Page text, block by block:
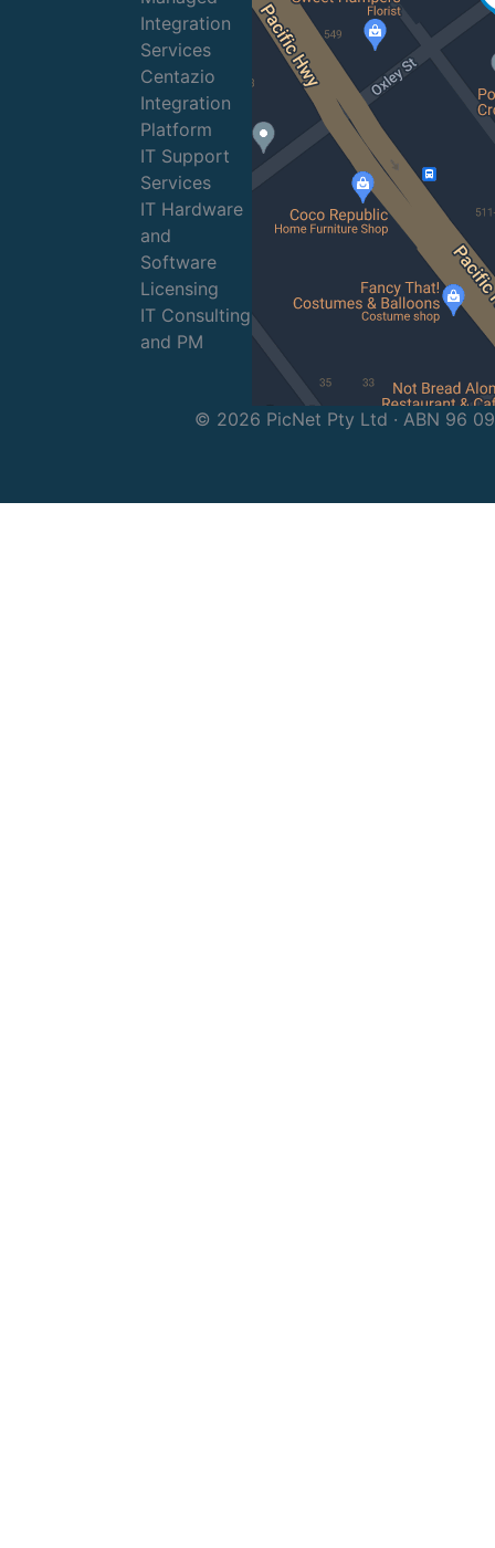
Integration
Services
Centazio
Integration
Platform
IT Support
Services
IT Hardware
and
Software
Licensing
IT Consulting
and PM
© 2026 PicNet Pty Ltd · ABN 96